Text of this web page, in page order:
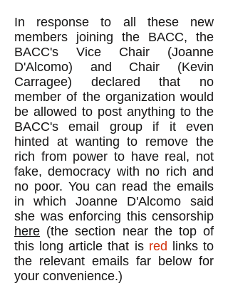
In response to all these new
members joining the BACC, the
BACC's Vice Chair (Joanne
D'Alcomo) and Chair (Kevin
Carragee) declared that no
member of the organization would
be allowed to post anything to the
BACC's email group if it even
hinted at wanting to remove the
rich from power to have real, not
fake, democracy with no rich and
no poor. You can read the emails
in which Joanne D'Alcomo said
she was enforcing this censorship
here (the section near the top of
this long article that is red links to
the relevant emails far below for
your convenience.)